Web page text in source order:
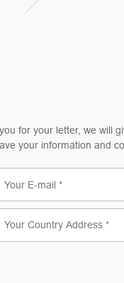
for your letter, we will
your information and